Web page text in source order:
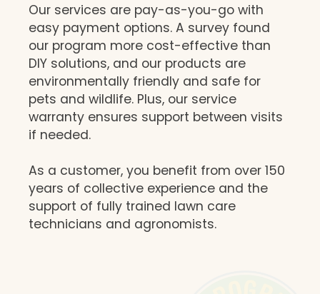
Our services are pay-as-you-go with
easy payment options. A survey found
our program more cost-effective than
DIY solutions, and our products are
environmentally friendly and safe for
pets and wildlife. Plus, our service
warranty ensures support between visits
if needed.
As a customer, you benefit from over 150
years of collective experience and the
support of fully trained lawn care
technicians and agronomists.